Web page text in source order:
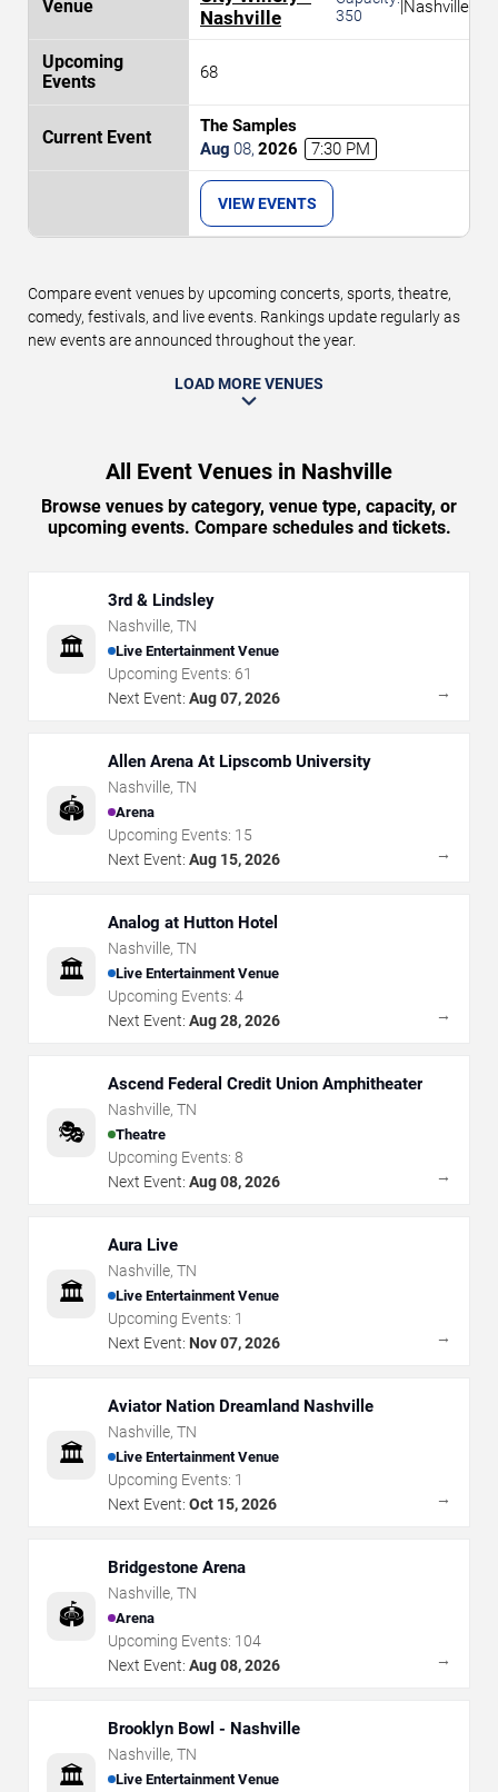
Nashville
350
Nashville
68
The Samples
Aug 08, 2026 7:30 PM
VIEW EVENTS
Compare event venues by upcoming concerts, sports, theatre,
comedy, festivals, and live events. Rankings update regularly as
new events are announced throughout the year.
LOAD MORE VENUES
All Event Venues in Nashville
Browse venues by category, venue type, capacity, or
upcoming events. Compare schedules and tickets.
🏛️
3rd & Lindsley
Nashville, TN
Live Entertainment Venue
Upcoming Events: 61
Next Event: Aug 07, 2026 →
🏟️
Allen Arena At Lipscomb University
Nashville, TN
Arena
Upcoming Events: 15
Next Event: Aug 15, 2026 →
🏛️
Analog at Hutton Hotel
Nashville, TN
Live Entertainment Venue
Upcoming Events: 4
Next Event: Aug 28, 2026 →
🎭
Ascend Federal Credit Union Amphitheater
Nashville, TN
Theatre
Upcoming Events: 8
Next Event: Aug 08, 2026 →
🏛️
Aura Live
Nashville, TN
Live Entertainment Venue
Upcoming Events: 1
Next Event: Nov 07, 2026 →
🏛️
Aviator Nation Dreamland Nashville
Nashville, TN
Live Entertainment Venue
Upcoming Events: 1
Next Event: Oct 15, 2026 →
🏟️
Bridgestone Arena
Nashville, TN
Arena
Upcoming Events: 104
Next Event: Aug 08, 2026 →
🏛️
Brooklyn Bowl - Nashville
Nashville, TN
Live Entertainment Venue